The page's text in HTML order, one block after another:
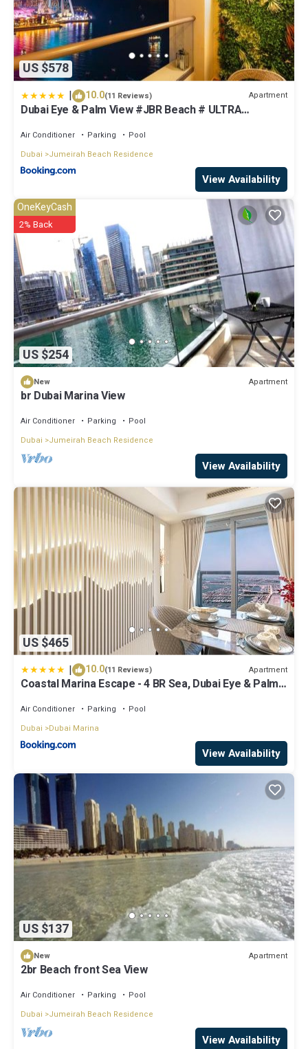
US $578
| 10.0(11 Reviews) Apartment
Dubai Eye & Palm View #JBR Beach # ULTRA
Air Conditioner Parking
Pool
Dubai
Jumeirah Beach Residence
View Availability
US $254
OneKeyCash
2% Back
New Apartment
br Dubai Marina View
Air Conditioner Parking
Pool
Dubai
Jumeirah Beach Residence
View Availability
US $465
| 10.0(11 Reviews) Apartment
Coastal Marina Escape - 4 BR Sea, Dubai Eye & Palm
Air Conditioner Parking
Pool
Dubai
Dubai Marina
View Availability
US $137
New Apartment
2br Beach front Sea View
Air Conditioner Parking
Pool
Dubai
Jumeirah Beach Residence
View Availability